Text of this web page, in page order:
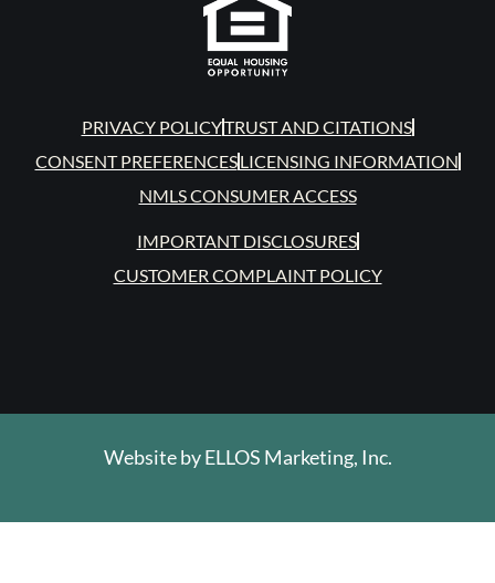
PRIVACY POLICYTRUST AND CITATIONS
CONSENT PREFERENCESLICENSING INFORMATION
NMLS CONSUMER ACCESS
IMPORTANT DISCLOSURES
CUSTOMER COMPLAINT POLICY
Website byELLOS Marketing, Inc.